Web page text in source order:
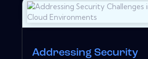
Addressing Security